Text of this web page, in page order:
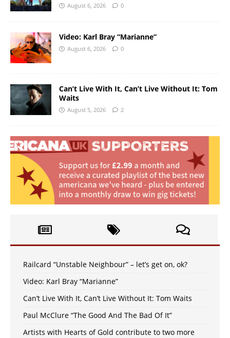
August 6, 2026 0
Video: Karl Bray “Marianne”
August 6, 2026 0
Can’t Live With It, Can’t Live Without It: Tom
Waits
August 5, 2026 2
Railcard “Unstable Neighbour” – let’s get on, ok?
Video: Karl Bray “Marianne”
Can’t Live With It, Can’t Live Without It: Tom Waits
Paul McClure “The Good And The Bad Of It”
Artists with Hearts of Gold contribute to two more